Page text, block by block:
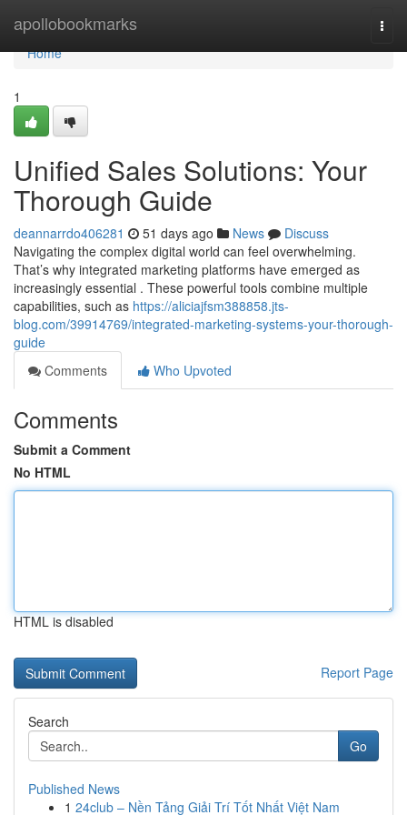
apollobookmarks
Home
Home
1
Unified Sales Solutions: Your
Thorough Guide
deannarrdo406281 51 days ago News
Discuss
Navigating the complex digital world can feel overwhelming.
That’s why integrated marketing platforms have emerged as
increasingly essential . These powerful tools combine multiple
capabilities, such as https://aliciajfsm388858.jts-
blog.com/39914769/integrated-marketing-systems-your-thorough-
guide
Comments
Who Upvoted
Comments
Submit a Comment
No HTML
HTML is disabled
Report Page
Search
Go
Published News
1 24club – Nền Tảng Giải Trí Tốt Nhất Việt Nam